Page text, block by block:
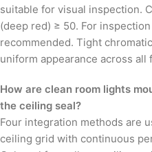
suitable for visual inspection.
(deep red) ≥ 50. For
recommended. Tight
uniform appearance across all
How are clean room lights
the ceiling seal?
Four integration methods are
ceiling grid with continuous